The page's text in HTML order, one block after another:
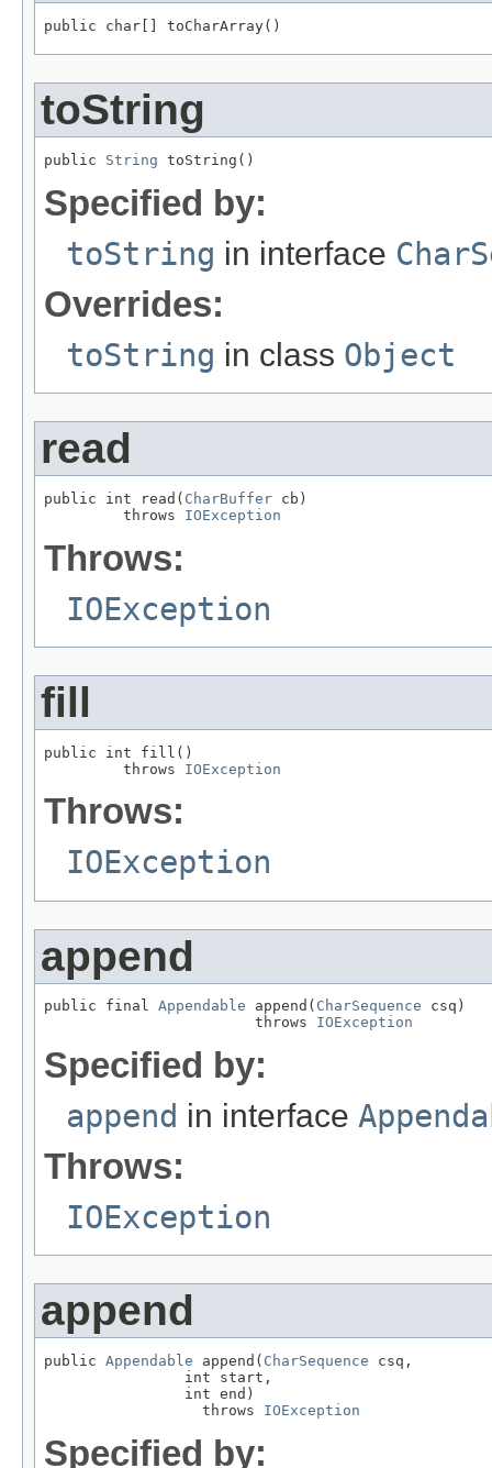
public char[] toCharArray()
toString
public String toString()
Specified by:
toString in interface
Overrides:
toString in class Object
read
public int read( CharBuffer cb)
         throws
IOException
Throws:
IOException
fill
public int fill()
         throws
IOException
Throws:
IOException
append
public final Appendable append( CharSequence csq)
                        throws
IOException
Specified by:
append in interface
Throws:
IOException
append
public Appendable append( CharSequence csq,
                int start,
                int end)
                  throws
IOException
Specified by: